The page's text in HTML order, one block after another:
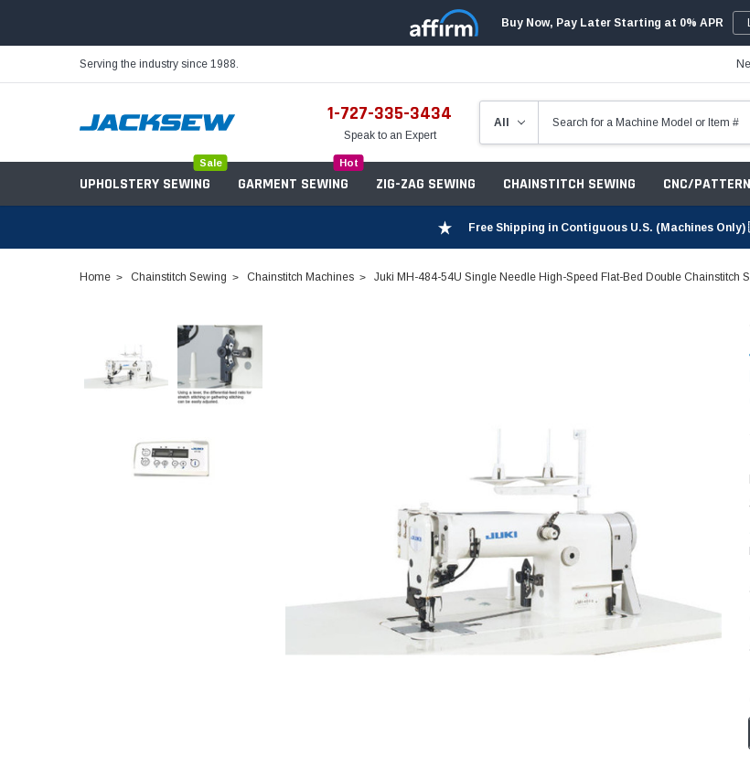
Buy Now, Pay Later Starting at 0% APR
Serving the industry since 1988.
1-727-335-3434
Speak to an Expert
UPHOLSTERY SEWING
Sale
GARMENT SEWING
Hot
ZIG-ZAG SEWING CHAINSTITCH SEWING CNC/
Sewing Machine Oil
Bobbins
Free Shipping in Contiguous U.S. (Machines
Home Chainstitch Sewing Chainstitch Machines Juki MH-484-54U Single Needle High-Speed Flat-Bed Double Chainstitch